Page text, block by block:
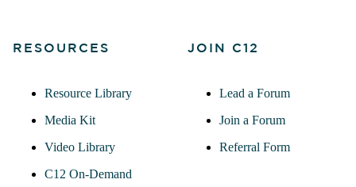
RESOURCES
Resource Library
Media Kit
Video Library
C12 On-Demand
JOIN C12
Lead a Forum
Join a Forum
Referral Form